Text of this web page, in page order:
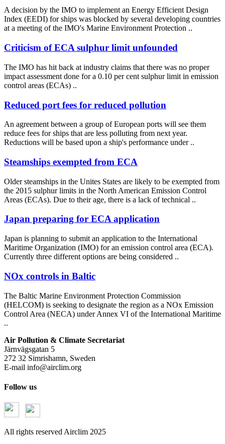
A decision by the IMO to implement an Energy Efficient Design
Index (EEDI) for ships was blocked by several developing countries
at a meeting of the IMO's Marine Environment Protection ..
Criticism of ECA sulphur limit unfounded
The IMO has hit back at industry claims that there was no proper
impact assessment done for a 0.10 per cent sulphur limit in emission
control areas (ECAs) ..
Reduced port fees for reduced pollution
An agreement between a group of European ports will see them
reduce fees for ships that are less polluting from next year.
Reductions will be based upon a ship's performance under ..
Steamships exempted from ECA
Older steamships in the Unites States are likely to be exempted from
the 2015 sulphur limits in the North American Emission Control
Areas (ECAs). Due to their age, there is a lack of technical ..
Japan preparing for ECA application
Japan is planning to submit an application to the International
Maritime Organization (IMO) for an emission control area (ECA).
Currently three different options are being considered ..
NOx controls in Baltic
The Baltic Marine Environment Protection Commission
(HELCOM) is seeking to designate the region as a NOx Emission
Control Area (NECA) under Annex VI of the International Maritime
..
Air Pollution & Climate Secretariat
Järnvägsgatan 5
272 32 Simrishamn, Sweden
E-mail info@airclim.org
Follow us
All rights reserved Airclim 2025